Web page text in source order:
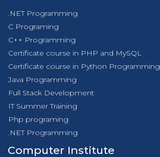
.NET Programming
C Programing
C++ Programming
Certificate course in PHP and MySQL
Certificate course in Python Programming
Java Programming
Full Stack Development
IT Summer Training
Php programing
.NET Programming
Computer Institute